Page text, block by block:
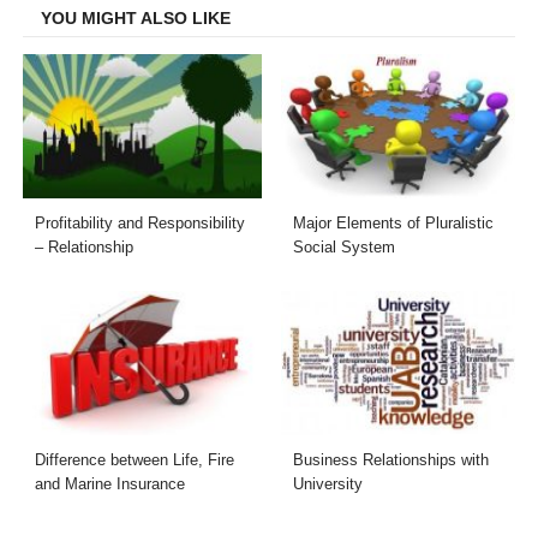
YOU MIGHT ALSO LIKE
Profitability and Responsibility
– Relationship
Major Elements of Pluralistic
Social System
Difference between Life, Fire
and Marine Insurance
Business Relationships with
University